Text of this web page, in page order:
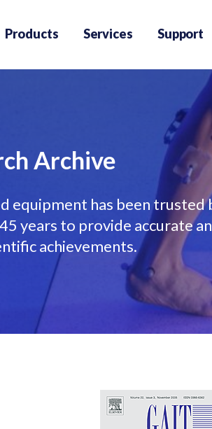
Products Services Support
Archive
equipment has been trusted
years to provide accurate
achievements.